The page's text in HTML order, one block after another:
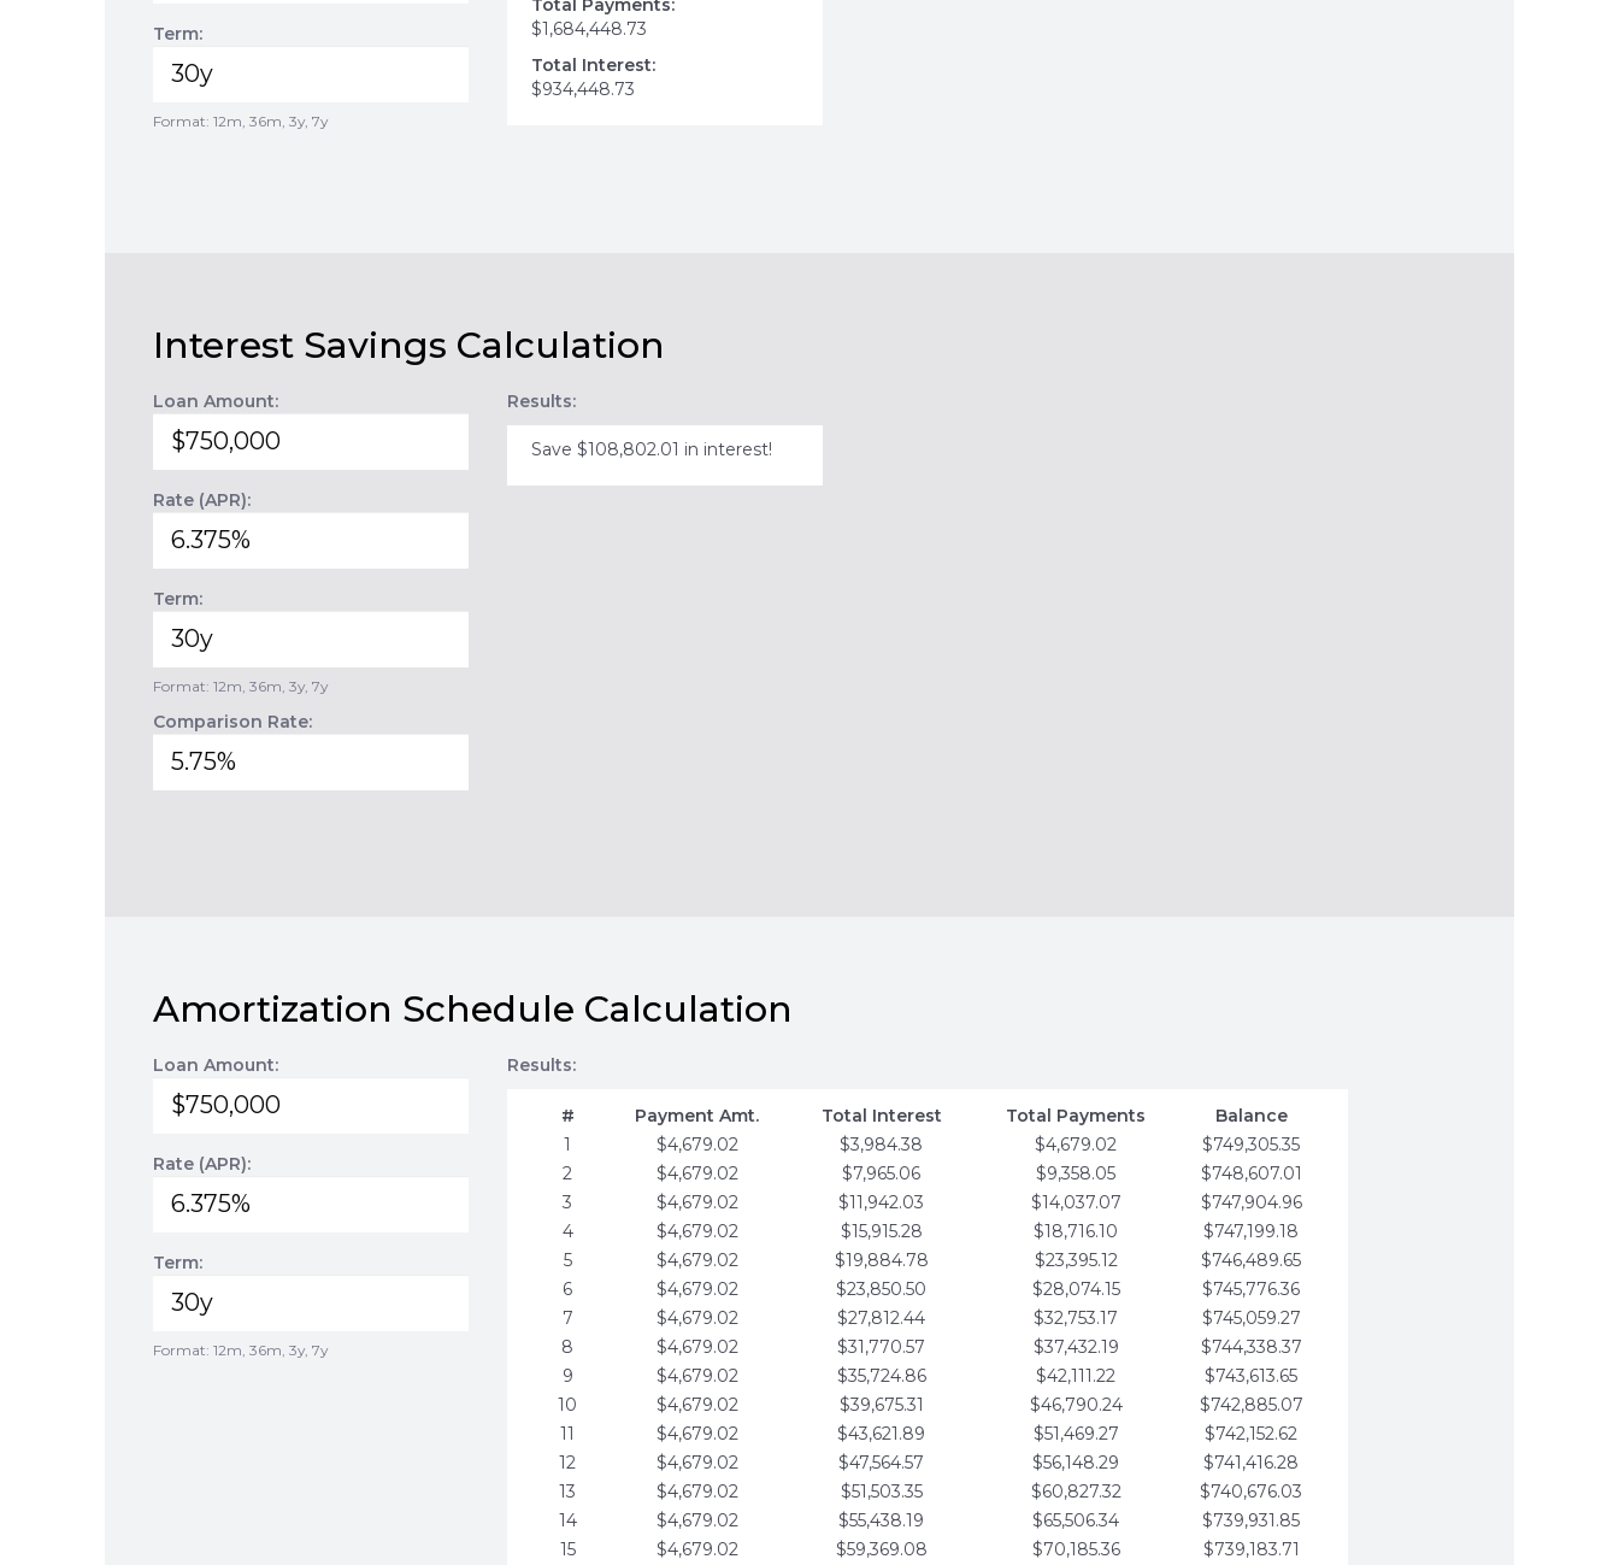
Term:
Format: 12m, 36m, 3y, 7y
Total Payments:
$1,684,448.73
Total Interest:
$934,448.73
Interest Savings Calculation
Loan Amount:
Rate (APR):
Term:
Format: 12m, 36m, 3y, 7y
Comparison Rate:
Results:
Save $108,802.01 in interest!
Amortization Schedule Calculation
Loan Amount:
Rate (APR):
Term:
Format: 12m, 36m, 3y, 7y
Results:
# Payment Amt. Total Interest Total Payments
Balance
1
$4,679.02 $3,984.38 $4,679.02
$749,305.35
2
$4,679.02 $7,965.06 $9,358.05
$748,607.01
3
$4,679.02 $11,942.03 $14,037.07
$747,904.96
4
$4,679.02 $15,915.28 $18,716.10
$747,199.18
5
$4,679.02 $19,884.78 $23,395.12
$746,489.65
6
$4,679.02 $23,850.50 $28,074.15
$745,776.36
7
$4,679.02 $27,812.44 $32,753.17
$745,059.27
8
$4,679.02 $31,770.57 $37,432.19
$744,338.37
9
$4,679.02 $35,724.86 $42,111.22
$743,613.65
10
$4,679.02 $39,675.31 $46,790.24
$742,885.07
11
$4,679.02 $43,621.89 $51,469.27
$742,152.62
12
$4,679.02 $47,564.57 $56,148.29
$741,416.28
13
$4,679.02 $51,503.35 $60,827.32
$740,676.03
14
$4,679.02 $55,438.19 $65,506.34
$739,931.85
15
$4,679.02 $59,369.08 $70,185.36
$739,183.71